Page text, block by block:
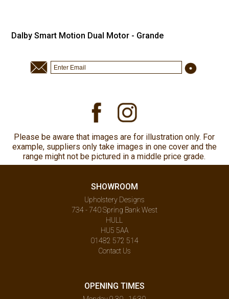
Dalby Smart Motion Dual Motor - Grande
Please be aware that images are for illustration only. For
example, suppliers only take images in one cover and the
range might not be pictured in a middle price grade.
SHOWROOM
Upholstery Designs
734 - 740 Spring Bank West
HULL
HU5 5AA
01482 572 514
Contact Us
OPENING TIMES